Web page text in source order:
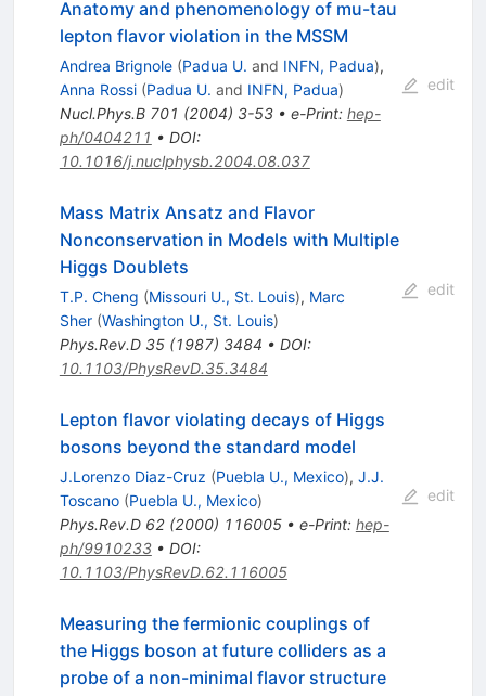
Anatomy and phenomenology of mu-tau
lepton flavor violation in the MSSM
Andrea Brignole (Padua U. and INFN, Padua),
Anna Rossi (Padua U. and INFN, Padua)
Nucl.Phys.B 701 (2004) 3-53• e-Print: hep-
ph/0404211 • DOI:
10.1016/j.nuclphysb.2004.08.037
edit
Mass Matrix Ansatz and Flavor
Nonconservation in Models with Multiple
Higgs Doublets
T.P. Cheng (Missouri U., St. Louis), Marc
Sher (Washington U., St. Louis)
Phys.Rev.D 35(1987) 3484 • DOI:
10.1103/PhysRevD.35.3484
edit
Lepton flavor violating decays of Higgs
bosons beyond the standard model
J.Lorenzo Diaz-Cruz (Puebla U., Mexico), J.J.
Toscano (Puebla U., Mexico)
Phys.Rev.D 62(2000) 116005• e-Print: hep-
ph/9910233• DOI:
10.1103/PhysRevD.62.116005
edit
Measuring the fermionic couplings of
the Higgs boson at future colliders as a
probe of a non-minimal flavor structure